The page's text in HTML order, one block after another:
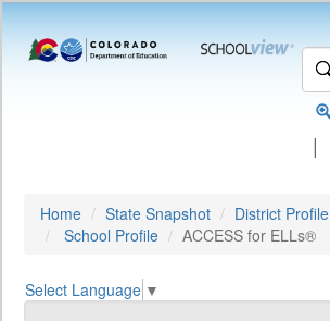
|
Home State Snapshot
District Profile
School Profile
ACCESS for ELLs®
Select Language ▼